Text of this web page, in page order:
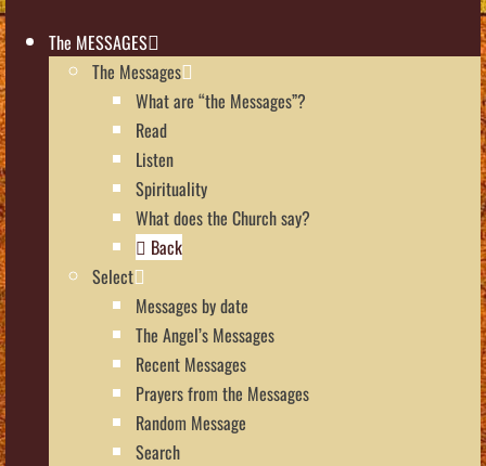
The MESSAGES
The Messages
What are “the Messages”?
Read
Listen
Spirituality
What does the Church say?
Back
Select
Messages by date
The Angel’s Messages
Recent Messages
Prayers from the Messages
Random Message
Search